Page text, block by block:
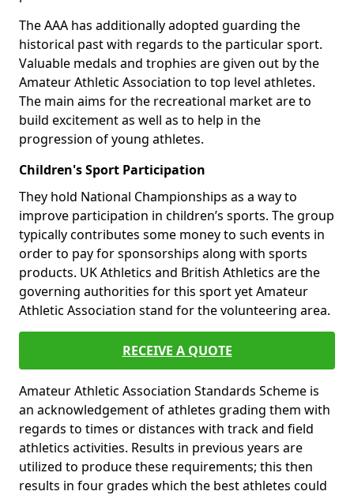
The AAA has additionally adopted guarding the
historical past with regards to the particular sport.
Valuable medals and trophies are given out by the
Amateur Athletic Association to top level athletes.
The main aims for the recreational market are to
build excitement as well as to help in the
progression of young athletes.
Children's Sport Participation
They hold National Championships as a way to
improve participation in children’s sports. The group
typically contributes some money to such events in
order to pay for sponsorships along with sports
products. UK Athletics and British Athletics are the
governing authorities for this sport yet Amateur
Athletic Association stand for the volunteering area.
RECEIVE A QUOTE
Amateur Athletic Association Standards Scheme is
an acknowledgement of athletes grading them with
regards to times or distances with track and field
athletics activities. Results in previous years are
utilized to produce these requirements; this then
results in four grades which the best athletes could